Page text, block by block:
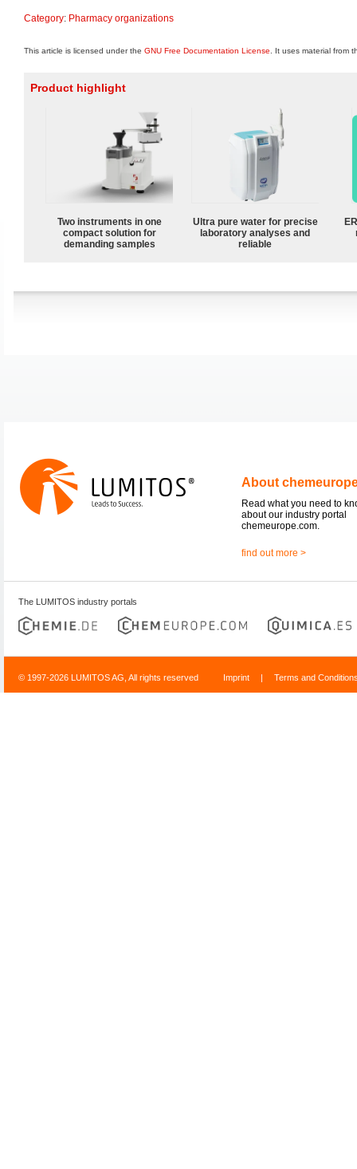
Category: Pharmacy organizations
This article is licensed under the GNU Free Documentation License . It uses material from
Product highlight
Two instruments in one
compact solution for
demanding samples
Ultra pure water for precise
laboratory analyses and
reliable
About
Read what you need to
about our industry portal
chemeurope.com.
find out more >
The LUMITOS industry portals
© 1997-2026 LUMITOS AG, All rights reserved Imprint | Terms and